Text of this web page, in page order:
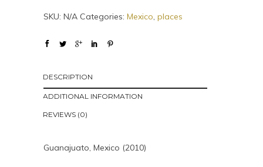
SKU: N/A Categories: Mexico, places
DESCRIPTION
ADDITIONAL INFORMATION
REVIEWS (0)
Guanajuato, Mexico (2010)